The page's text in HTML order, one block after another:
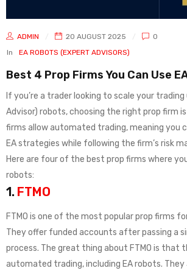
ADMIN 20 AUGUST 2025
0
In
EA ROBOTS (EXPERT ADVISORS)
Best 4 Prop Firms You Can Use
If you’re a trader looking to scale your trading
Advisor) robots, choosing the right prop firm
firms allow automated trading, meaning you
EA strategies while following the firm’s risk
Here are four of the best prop firms where
robots:
1. FTMO
FTMO is one of the most popular prop firms
They offer funded accounts after passing a
process. The great thing about FTMO is that
automated trading, including EA robots. They